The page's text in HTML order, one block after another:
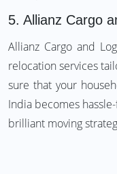
5. Allianz Cargo
Allianz Cargo and
relocation services
sure that your
India becomes
brilliant moving